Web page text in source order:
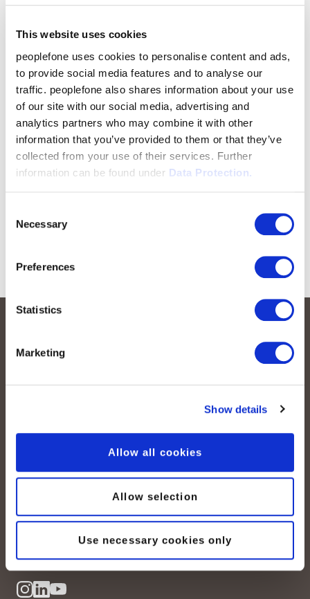
This website uses cookies
peoplefone uses cookies to personalise content and ads,
to provide social media features and to analyse our
traffic. peoplefone also shares information about your use
of our site with our social media, advertising and
analytics partners who may combine it with other
information that you’ve provided to them or that they’ve
collected from your use of their services. Further
information can be found under Data Protection.
Selection
Necessary
Preferences
Statistics
Marketing
Show details
Allow all cookies
Allow selection
Use necessary cookies only
peoplefone AG
CH-8038 Zürich
Mo. - Fr. 08h00 - 18h00
Kontaktieren Sie uns